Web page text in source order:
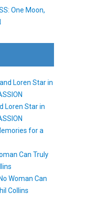
One Moon,
Loren Star in
Loren Star in
for a
Can Truly
Woman Can
Collins